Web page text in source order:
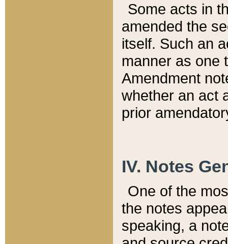
Some acts in
amended the
itself. Such an
manner as one
Amendment
whether an act
prior
IV. Notes
One of the
the notes
speaking, a